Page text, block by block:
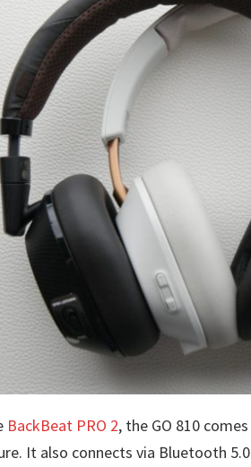
BackBeat PRO 2, the GO 810
It also connects via Bluetooth